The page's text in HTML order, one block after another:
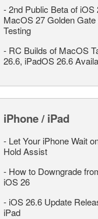
-2nd Public Beta of iOS
MacOS 27 Golden
Testing
- RC Builds of MacOS
26.6, iPadOS 26.6
iPhone / iPad
- Let Your iPhone Wait
Hold Assist
- How to Downgrade
iOS 26
- iOS 26.6 Update
iPad